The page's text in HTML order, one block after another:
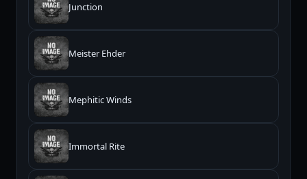
Junction
Meister Ehder
Mephitic Winds
Immortal Rite